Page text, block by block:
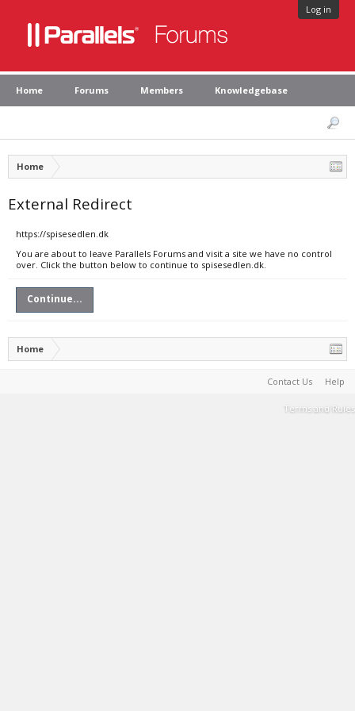
Log in
Home Forums Members Knowledgebase
Home
External Redirect
https://spisesedlen.dk
You are about to leave Parallels Forums and visit a site we have no control
over. Click the button below to continue to spisesedlen.dk.
Continue...
Home
Contact Us Help
Terms and Rules